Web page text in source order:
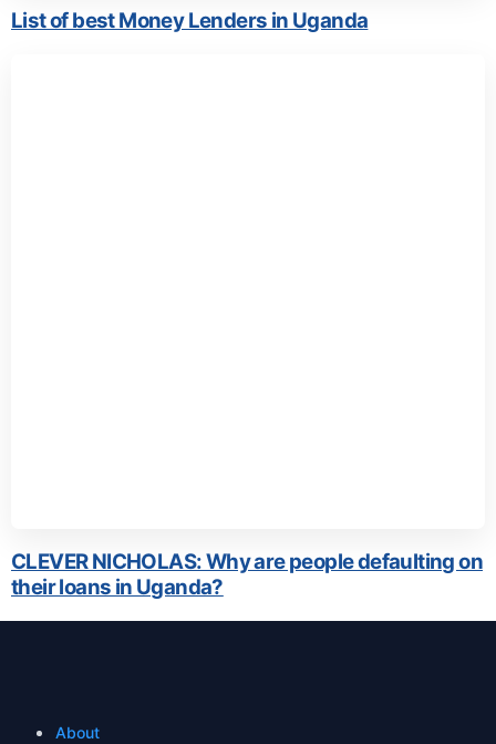
List of best Money Lenders in Uganda
CLEVER NICHOLAS: Why are people defaulting on
their loans in Uganda?
About